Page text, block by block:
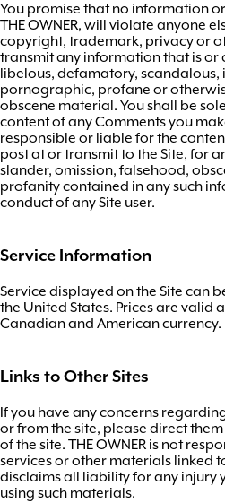
You promise that no information
THE OWNER, will violate anyone
copyright, trademark, privacy or
transmit any information that is or
libelous, defamatory, scandalous,
pornographic, profane or
obscene material. You shall be
content of any Comments you
responsible or liable for the
post at or transmit to the Site, for
slander, omission, falsehood,
profanity contained in any such
conduct of any Site user.
Service Information
Service displayed on the Site can
the United States. Prices are valid
Canadian and American currency.
Links to Other Sites
If you have any concerns
or from the site, please direct
of the site. THE OWNER is not
services or other materials linked
disclaims all liability for any injury
using such materials.